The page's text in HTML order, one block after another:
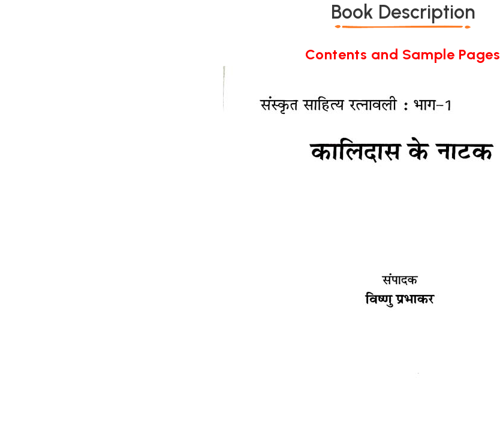
Book Description
Contents and Sample Pages